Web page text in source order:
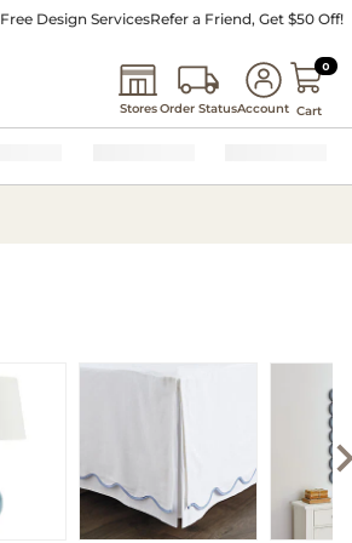
Free Design ServicesRefer a Friend, Get $50 Off!
StoresOrder StatusAccount
0 0
Cart